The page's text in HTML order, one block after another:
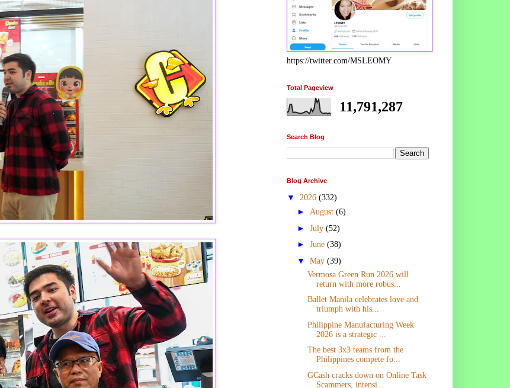
https://twitter.com/MSLEOMY
Total Pageview
11,791,287
Search Blog
Blog Archive
▼ 2026 (332)
► August (6)
► July (52)
► June (38)
▼ May (39)
Vermosa Green Run 2026 will
return with more robus...
Ballet Manila celebrates love and
triumph with his...
Philippine Manufacturing Week
2026 is a strategic ...
The best 3x3 teams from the
Philippines compete fo...
GCash cracks down on Online Task
Scammers, intensi...